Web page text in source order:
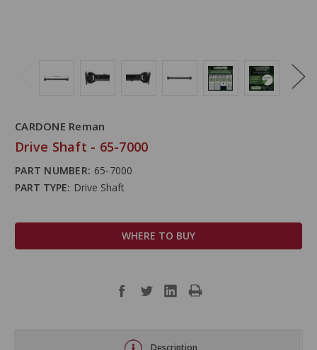
CARDONE Reman
Drive Shaft - 65-7000
PART NUMBER: 65-7000
PART TYPE: Drive Shaft
WHERE TO BUY